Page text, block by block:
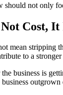
not only
Cost,
mean stripping
to a
business is